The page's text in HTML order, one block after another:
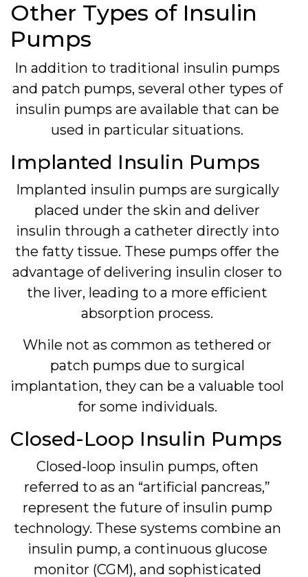
Other Types of Insulin
Pumps
In addition to traditional insulin pumps
and patch pumps, several other types of
insulin pumps are available that can be
used in particular situations.
Implanted Insulin Pumps
Implanted insulin pumps are surgically
placed under the skin and deliver
insulin through a catheter directly into
the fatty tissue. These pumps offer the
advantage of delivering insulin closer to
the liver, leading to a more efficient
absorption process.
While not as common as tethered or
patch pumps due to surgical
implantation, they can be a valuable tool
for some individuals.
Closed-Loop Insulin Pumps
Closed-loop insulin pumps, often
referred to as an “artificial pancreas,”
represent the future of insulin pump
technology. These systems combine an
insulin pump, a continuous glucose
monitor (CGM), and sophisticated